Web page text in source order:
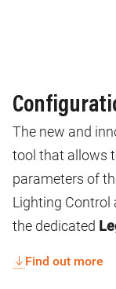
The new and
tool that allows
parameters of
Lighting Control
the dedicated
Find out more